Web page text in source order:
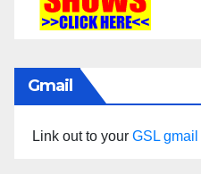
Gmail
Link out to your GSL gmail